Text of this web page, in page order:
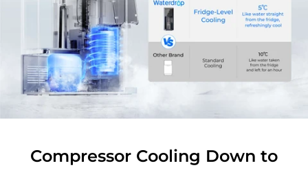
Compressor Cooling Down to